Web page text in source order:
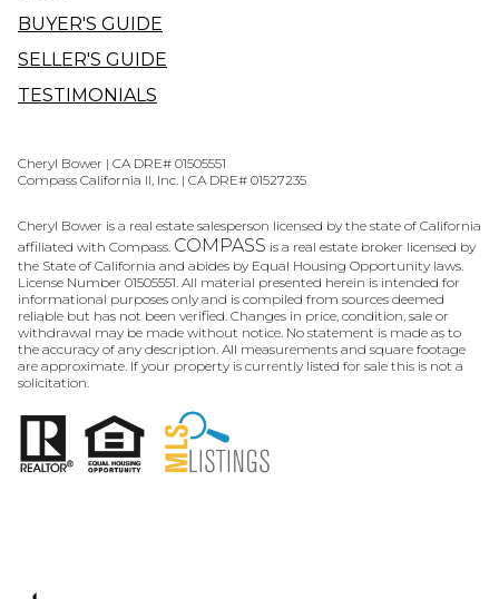
BUYER'S GUIDE
SELLER'S GUIDE
TESTIMONIALS
Cheryl Bower | CA DRE# 01505551
Compass California II, Inc. | CA DRE# 01527235
Cheryl Bower is a real estate salesperson licensed by the state of California
affiliated with Compass. COMPASS is a real estate broker licensed by
the State of California and abides by Equal Housing Opportunity laws.
License Number 01505551. All material presented herein is intended for
informational purposes only and is compiled from sources deemed
reliable but has not been verified. Changes in price, condition, sale or
withdrawal may be made without notice. No statement is made as to
the accuracy of any description. All measurements and square footage
are approximate. If your property is currently listed for sale this is not a
solicitation.